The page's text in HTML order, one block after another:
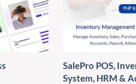
SalePro POS,
System, HRM &